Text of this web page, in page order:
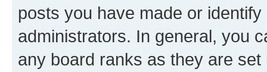
posts you have made or
administrators. In general, you
any board ranks as they are